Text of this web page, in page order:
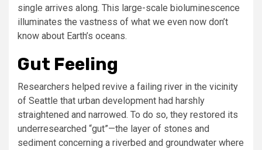
single arrives along. This large-scale bioluminescence
illuminates the vastness of what we even now don’t
know about Earth’s oceans.
Gut Feeling
Researchers helped revive a failing river in the vicinity
of Seattle that urban development had harshly
straightened and narrowed. To do so, they restored its
underresearched “gut”—the layer of stones and
sediment concerning a riverbed and groundwater where